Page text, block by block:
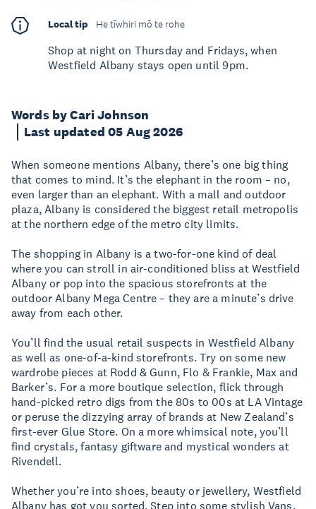
Words by Cari Johnson
Last updated 05 Aug 2026
When someone mentions Albany, there’s one big thing
that comes to mind. It’s the elephant in the room – no,
even larger than an elephant. With a mall and outdoor
plaza, Albany is considered the biggest retail metropolis
at the northern edge of the metro city limits.
The shopping in Albany is a two-for-one kind of deal
where you can stroll in air-conditioned bliss at Westfield
Albany or pop into the spacious storefronts at the
outdoor Albany Mega Centre – they are a minute’s drive
away from each other.
You’ll find the usual retail suspects in Westfield Albany
as well as one-of-a-kind storefronts. Try on some new
wardrobe pieces at Rodd & Gunn, Flo & Frankie, Max and
Barker’s. For a more boutique selection, flick through
hand-picked retro digs from the 80s to 00s at LA Vintage
or peruse the dizzying array of brands at New Zealand’s
first-ever Glue Store. On a more whimsical note, you’ll
find crystals, fantasy giftware and mystical wonders at
Rivendell.
Whether you’re into shoes, beauty or jewellery, Westfield
Albany has got you sorted. Step into some stylish Vans,
Local tip He tīwhiri mō te rohe
Shop at night on Thursday and Fridays, when
Westfield Albany stays open until 9pm.